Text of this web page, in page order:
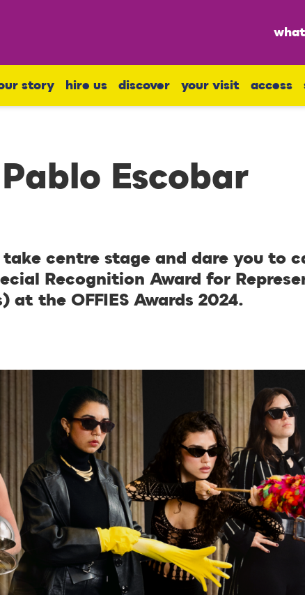
story hire us discover your visit access
Escobar
centre stage and dare you to
Recognition Award for
the OFFIES Awards 2024.